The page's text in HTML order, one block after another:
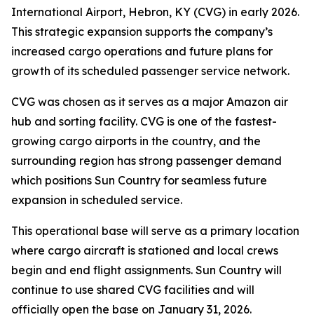
International Airport, Hebron, KY (CVG) in early 2026.
This strategic expansion supports the company’s
increased cargo operations and future plans for
growth of its scheduled passenger service network.
CVG was chosen as it serves as a major Amazon air
hub and sorting facility. CVG is one of the fastest-
growing cargo airports in the country, and the
surrounding region has strong passenger demand
which positions Sun Country for seamless future
expansion in scheduled service.
This operational base will serve as a primary location
where cargo aircraft is stationed and local crews
begin and end flight assignments. Sun Country will
continue to use shared CVG facilities and will
officially open the base on January 31, 2026.